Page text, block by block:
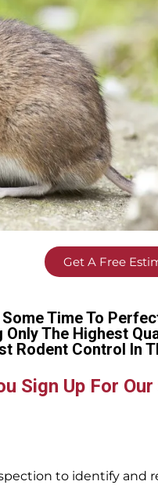
Get A Free
Time To
The Highest
Rodent Control In
Sign Up For
to identify and